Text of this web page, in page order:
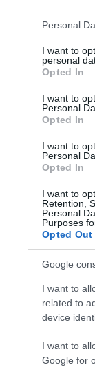
Please note
not limited to
grant or deny
use your data
consent section.
Personal
I want to
personal
Opted In
I want to
Personal
Opted In
I want to
Personal
Opted In
I want to
Retention,
Personal
Purposes
Opted Out
Google
I want to
related to
device
I want to
Google for
Course
lectures (one
Course Dates-
February)
- 10:30am
Medium-
available
version of
version.)
Course fee -
Art
Light